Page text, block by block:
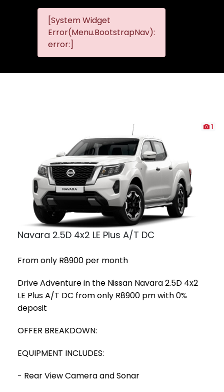
[System Widget
Error(Menu.BootstrapNav):
error:]
1
Navara 2.5D 4x2 LE Plus A/T DC
From only R8900 per month
Drive Adventure in the Nissan Navara 2.5D 4x2
LE Plus A/T DC from only R8900 pm with 0%
deposit
OFFER BREAKDOWN:
EQUIPMENT INCLUDES:
- Rear View Camera and Sonar